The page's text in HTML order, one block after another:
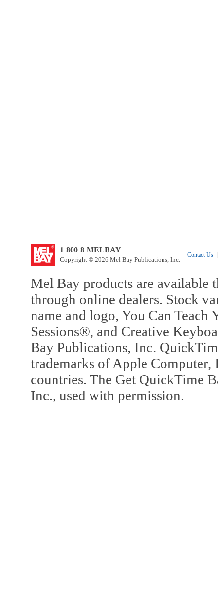
1-800-8-MELBAY
Copyright © 2026 Mel Bay Publications, Inc.
Contact Us
Mel Bay products are available
through online dealers. Stock
name and logo, You Can
Sessions®, and Creative
Bay Publications, Inc.
trademarks of Apple Computer,
countries. The Get QuickTime
Inc., used with permission.